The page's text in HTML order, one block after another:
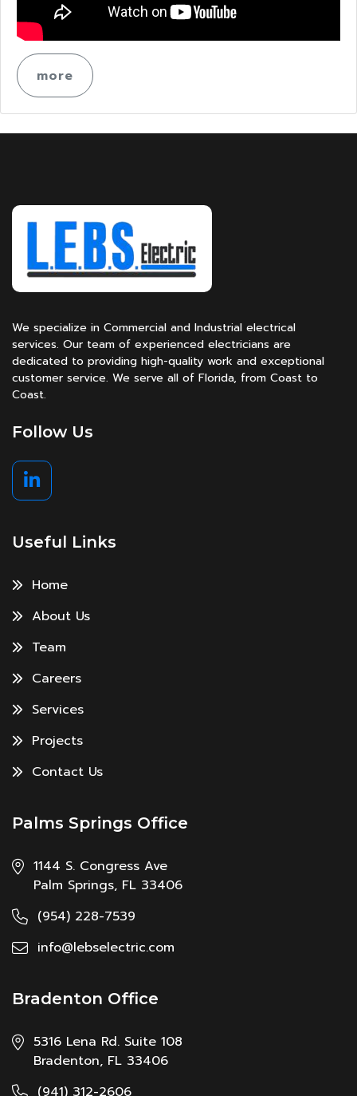
more
We specialize in Commercial and Industrial electrical
services. Our team of experienced electricians are
dedicated to providing high-quality work and exceptional
customer service. We serve all of Florida, from Coast to
Coast.
Follow Us
Useful Links
Home
About Us
Team
Careers
Services
Projects
Contact Us
Palms Springs Office
1144 S. Congress Ave
Palm Springs, FL 33406
(954) 228-7539
info@lebselectric.com
Bradenton Office
5316 Lena Rd. Suite 108
Bradenton, FL 33406
(941) 312-2606